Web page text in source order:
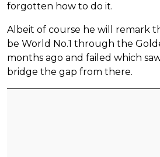
forgotten how to do it.
Albeit of course he will remark
be World No.1 through the
months ago and failed which
bridge the gap from there.